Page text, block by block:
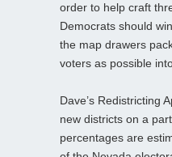
order to help craft
Democrats should
the map drawers
voters as possible
Dave’s Redistricting
new districts on a
percentages are